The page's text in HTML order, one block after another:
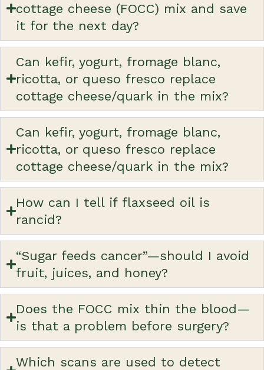
cottage cheese (FOCC) mix and save
it for the next day?
Can kefir, yogurt, fromage blanc,
ricotta, or queso fresco replace
cottage cheese/quark in the mix?
Can kefir, yogurt, fromage blanc,
ricotta, or queso fresco replace
cottage cheese/quark in the mix?
How can I tell if flaxseed oil is
rancid?
“Sugar feeds cancer”—should I avoid
fruit, juices, and honey?
Does the FOCC mix thin the blood—
is that a problem before surgery?
Which scans are used to detect